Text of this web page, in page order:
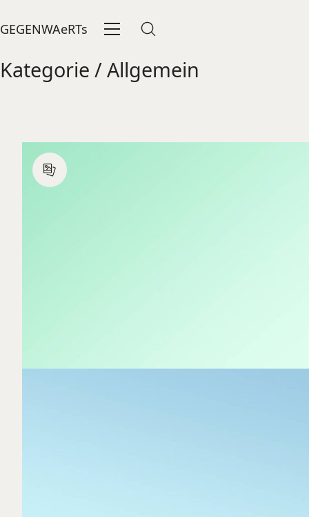
GEGENWAeRTs
Kategorie /Allgemein